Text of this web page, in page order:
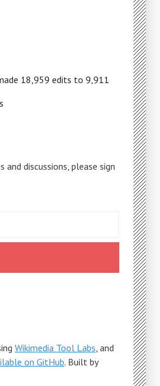
18,959 edits to 9,911
discussions, please sign
Wikimedia Tool Labs, and
on GitHub. Built by